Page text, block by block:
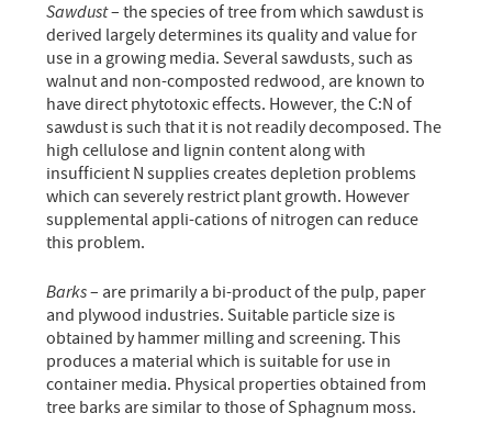
Sawdust– the species of tree from which sawdust is
derived largely determines its quality and value for
use in a growing media. Several sawdusts, such as
walnut and non-composted redwood, are known to
have direct phytotoxic effects. However, the C:N of
sawdust is such that it is not readily decomposed. The
high cellulose and lignin content along with
insufficient N supplies creates depletion problems
which can severely restrict plant growth. However
supplemental appli-cations of nitrogen can reduce
this problem.
Barks– are primarily a bi-product of the pulp, paper
and plywood industries. Suitable particle size is
obtained by hammer milling and screening. This
produces a material which is suitable for use in
container media. Physical properties obtained from
tree barks are similar to those of Sphagnum moss.